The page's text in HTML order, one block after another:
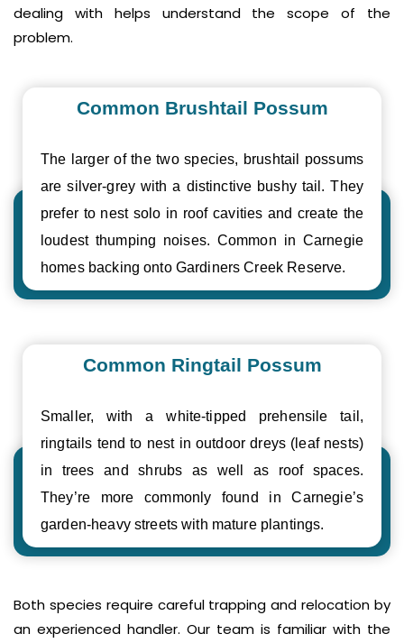
dealing with helps understand the scope of the
problem.
Common Brushtail Possum
The larger of the two species, brushtail possums
are silver-grey with a distinctive bushy tail. They
prefer to nest solo in roof cavities and create the
loudest thumping noises. Common in Carnegie
homes backing onto Gardiners Creek Reserve.
Common Ringtail Possum
Smaller, with a white-tipped prehensile tail,
ringtails tend to nest in outdoor dreys (leaf nests)
in trees and shrubs as well as roof spaces.
They’re more commonly found in Carnegie’s
garden-heavy streets with mature plantings.
Both species require careful trapping and relocation by
an experienced handler. Our team is familiar with the